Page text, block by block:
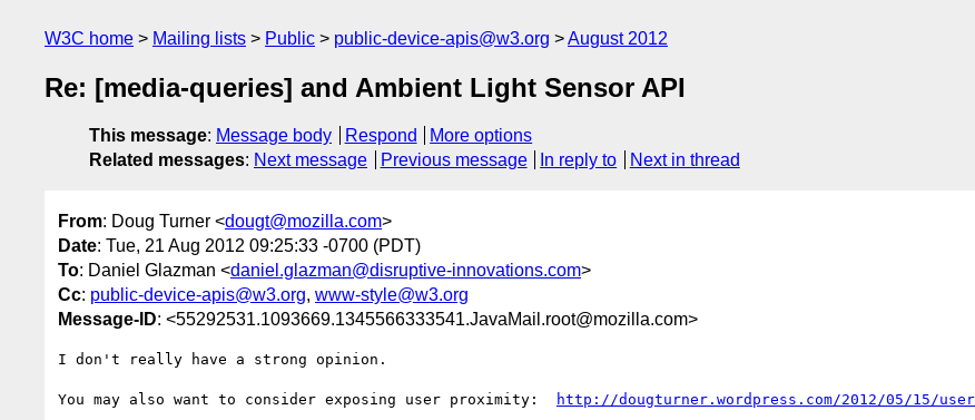
W3C home Mailing lists Public public-device-apis@w3.org August 2012
Re: [media-queries] and Ambient Light Sensor API
This message: Message body Respond
More options
Related messages: Next message Previous message In reply to Next in thread
From: Doug Turner <dougt@mozilla.com>
Date: Tue, 21 Aug 2012 09:25:33 -0700 (PDT)
To: Daniel Glazman <daniel.glazman@disruptive-innovations.com>
Cc: public-device-apis@w3.org, www-style@w3.org
Message-ID: <55292531.1093669.1345566333541.JavaMail.root@mozilla.com>
I don't really have a strong opinion.
You may also want to consider exposing user proximity: http://dougturner.wordpress.com/2012/05/15/